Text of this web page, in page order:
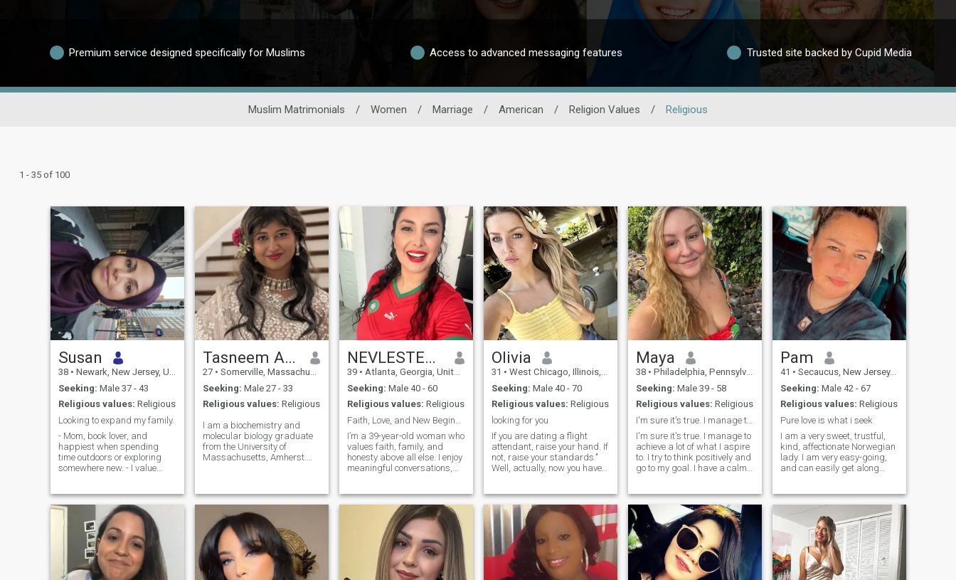
Premium service designed specifically for Muslims Access to advanced messaging features Trusted site backed by Cupid Media
Muslim Matrimonials / Women / Marriage / American / Religion Values / Religious
1 - 35 of 100
Susan
38 • Newark, New Jersey, United States
Seeking: Male 37 - 43
Religious values: Religious
Looking to expand my family.
- Mom, book lover, and
happiest when spending
time outdoors or exploring
somewhere new. - I value
time with the people I care
about. - Looking for a
genuine connection that
leads to marriage,
partnership, and a growing
Tasneem Alam Rinvee
27 • Somerville, Massachusetts, United States
Seeking: Male 27 - 33
Religious values: Religious
I am a biochemistry and
molecular biology graduate
from the University of
Massachusetts, Amherst.
was involved in advanced
immunology research in a
world-class laboratory. I
later joined a startup
pharmaceutical company in
Cambridge, Massachusetts,
where I continue to work in
drug discovery research. I
NEVLESTEECES
39 • Atlanta, Georgia, United States
Seeking: Male 40 - 60
Religious values: Religious
I’m a 39-year-old woman who
values faith, family, and
honesty above all else. I enjoy
meaningful conversations,
pleasures. I’m looking for a
genuine connection with
someone who shares similar
Olivia
31 • West Chicago, Illinois, United States
Seeking: Male 40 - 70
Religious values: Religious
looking for you
If you are dating a flight
attendant, raise your hand. If
not, raise your standards."
Well, actually, now you have
ask any crazy question you
most probably always
wanted to ask on board of
an aircraft, but were too shy
to do it. Jokes aside, I should
admit that the sky was my
home for the last couple of
years, but as we aren't
Maya
38 • Philadelphia, Pennsylvania, United States
Seeking: Male 39 - 58
Religious values: Religious
I'm sure it's true. I manage to achieve a lot
I'm sure it's true. I manage to
achieve a lot of what I aspire
to. I try to think positively and
go to my goal. I have a calm
conflict situations. I like to
spend time reading, or for
cooking some kind of culinary
masterpiece.
Pam
41 • Secaucus, New Jersey, United States
Seeking: Male 42 - 67
Religious values: Religious
Pure love is what i seek
I am a very sweet, trustful,
kind, affectionate Norwegian
lady. I am very easy-going,
and can easily get along
why I'm here, hoping "to love
and to beloved". I am
absolutely a one-man-
woman. At this age, I
consider myself mature
enough to love and I know
how to love. I'm well-
prepared and very ready to